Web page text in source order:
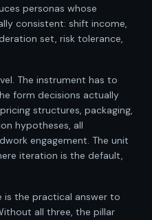
personas whose
consistent: shift income,
set, risk tolerance,
The instrument has to
form decisions actually
structures, packaging,
hypotheses, all
engagement. The unit
iteration is the default,
the practical answer to
all three, the pillar